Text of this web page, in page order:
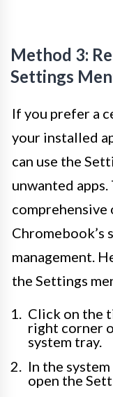
Method 3:
Settings
If you prefer a
your installed
can use the
unwanted
Chromebook’s
management.
the Settings
Click on the
right corner
system tray.
In the
open the